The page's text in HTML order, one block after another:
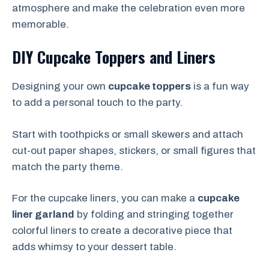
atmosphere and make the celebration even more
memorable.
DIY Cupcake Toppers and Liners
Designing your own cupcake toppers is a fun way
to add a personal touch to the party.
Start with toothpicks or small skewers and attach
cut-out paper shapes, stickers, or small figures that
match the party theme.
For the cupcake liners, you can make a cupcake
liner garland by folding and stringing together
colorful liners to create a decorative piece that
adds whimsy to your dessert table.